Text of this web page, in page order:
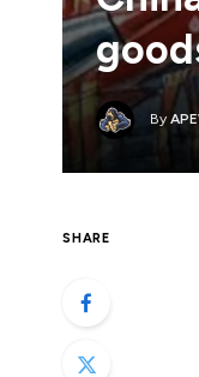
By
SHARE